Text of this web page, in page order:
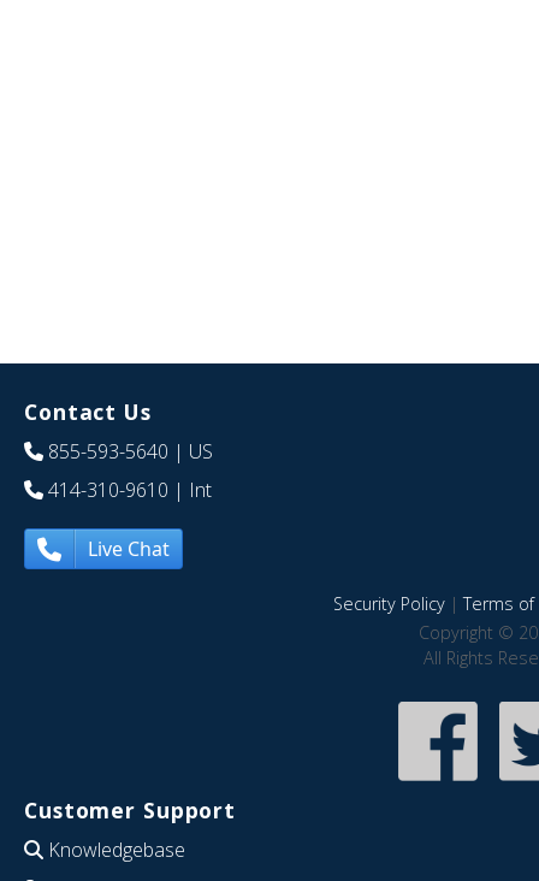
Contact Us
855-593-5640 | US
414-310-9610 | Int
Live Chat
Security Policy|Terms of
Copyright ©
All Rights
Customer Support
Knowledgebase